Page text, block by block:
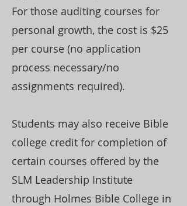
For those auditing courses for
personal growth, the cost is $25
per course (no application
process necessary/no
assignments required).
Students may also receive Bible
college credit for completion of
certain courses offered by the
SLM Leadership Institute
through Holmes Bible College in